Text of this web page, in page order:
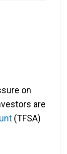
on
are
(TFSA)